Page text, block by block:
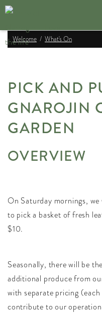
Welcome What's On
PICK AND
GNAROJIN
GARDEN
OVERVIEW
On Saturday mornings,
to pick a basket of fresh
$10.
Seasonally, there will be
additional produce from
with separate pricing
contribute to our